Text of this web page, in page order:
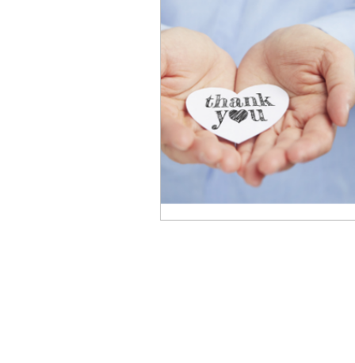
Emotional Intelligence